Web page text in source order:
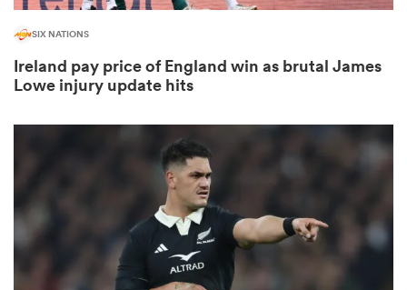
SIX NATIONS
Ireland pay price of England win as brutal James
Lowe injury update hits